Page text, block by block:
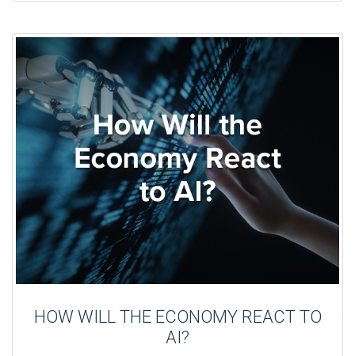
HOW WILL THE ECONOMY REACT TO
AI?